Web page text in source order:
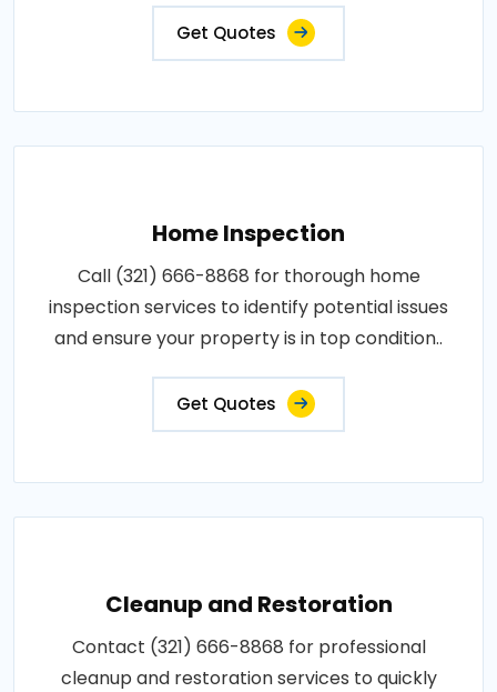
Get Quotes
Home Inspection
Call (321) 666-8868 for thorough home
inspection services to identify potential issues
and ensure your property is in top condition..
Get Quotes
Cleanup and Restoration
Contact (321) 666-8868 for professional
cleanup and restoration services to quickly